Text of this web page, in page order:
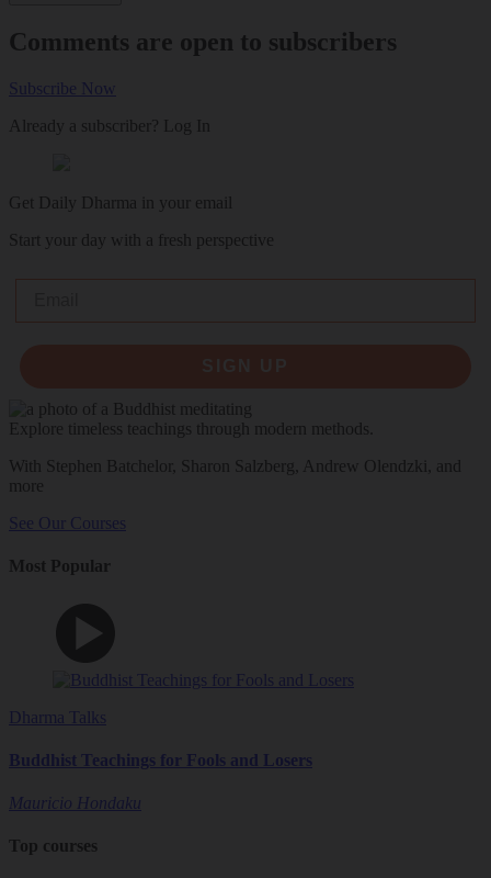
Comments are open to subscribers
Subscribe Now
Already a subscriber? Log In
Get Daily Dharma in your email
Start your day with a fresh perspective
Explore timeless teachings through modern methods.
With Stephen Batchelor, Sharon Salzberg, Andrew Olendzki, and
more
See Our Courses
Most Popular
Dharma Talks
Buddhist Teachings for Fools and Losers
Mauricio Hondaku
Top courses